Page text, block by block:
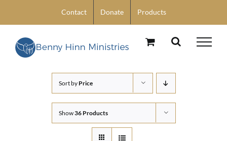
content
Contact Donate Products
Sort by Price
Show36 Products